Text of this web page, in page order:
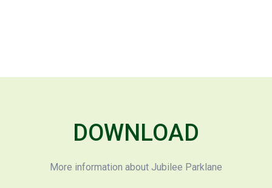
DOWNLOAD
More information about Jubilee Parklane